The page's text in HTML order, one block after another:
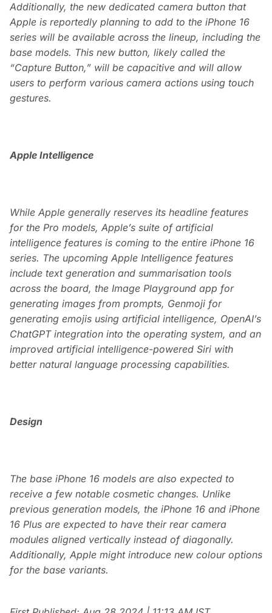
Additionally, the new dedicated camera button that
Apple is reportedly planning to add to the iPhone 16
series will be available across the lineup, including the
base models. This new button, likely called the
“Capture Button,” will be capacitive and will allow
users to perform various camera actions using touch
gestures.
Apple Intelligence
While Apple generally reserves its headline features
for the Pro models, Apple’s suite of artificial
intelligence features is coming to the entire iPhone 16
series. The upcoming Apple Intelligence features
include text generation and summarisation tools
across the board, the Image Playground app for
generating images from prompts, Genmoji for
generating emojis using artificial intelligence, OpenAI’s
ChatGPT integration into the operating system, and an
improved artificial intelligence-powered Siri with
better natural language processing capabilities.
Design
The base iPhone 16 models are also expected to
receive a few notable cosmetic changes. Unlike
previous generation models, the iPhone 16 and iPhone
16 Plus are expected to have their rear camera
modules aligned vertically instead of diagonally.
Additionally, Apple might introduce new colour options
for the base variants.